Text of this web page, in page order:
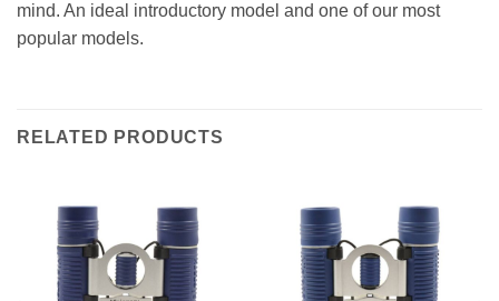
mind. An ideal introductory model and one of our most
popular models.
RELATED PRODUCTS